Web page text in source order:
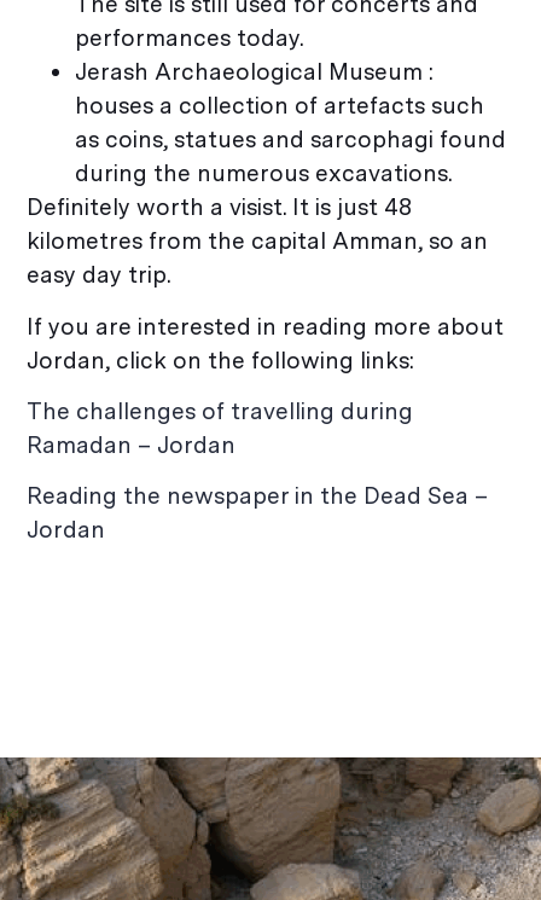
performances today.
Jerash Archaeological Museum :
houses a collection of artefacts such
as coins, statues and sarcophagi found
during the numerous excavations.
Definitely worth a visist. It is just 48
kilometres from the capital Amman, so an
easy day trip.
If you are interested in reading more about
Jordan, click on the following links:
The challenges of travelling during
Ramadan – Jordan
Reading the newspaper in the Dead Sea –
Jordan